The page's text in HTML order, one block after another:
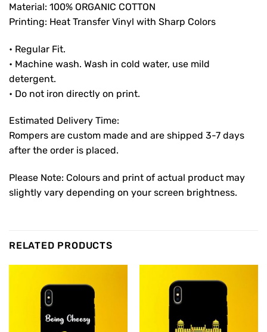
Material: 100% ORGANIC COTTON
Printing: Heat Transfer Vinyl with Sharp Colors
• Regular Fit.
• Machine wash. Wash in cold water, use mild
detergent.
• Do not iron directly on print.
Estimated Delivery Time:
Rompers are custom made and are shipped 3-7 days
after the order is placed.
Please Note: Colours and print of actual product may
slightly vary depending on your screen brightness.
RELATED PRODUCTS